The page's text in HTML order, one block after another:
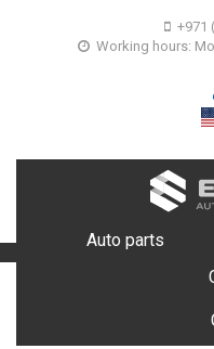
+971
Working hours:
Auto parts